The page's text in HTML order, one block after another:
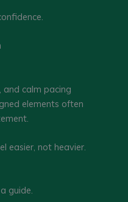
and calm pacing
elements often
easier, not heavier.
guide.